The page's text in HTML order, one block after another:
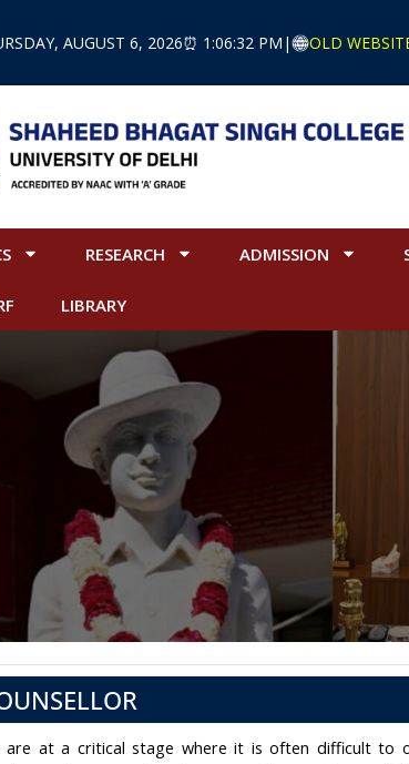
AUGUST 6, 2026⏰ 1:06:32 PM | OLD
RESEARCH ADMISSION
LIBRARY
are at a critical stage where it is often difficult to